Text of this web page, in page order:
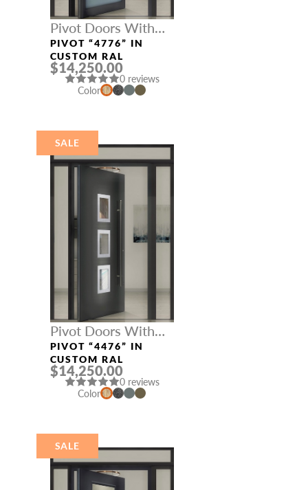
Pivot Doors With
Three Sidelights
PIVOT “4776” IN
CUSTOM RAL
$14,250.00
0 reviews
Color
SALE
Pivot Doors With
Three Sidelights
PIVOT “4476” IN
CUSTOM RAL
$14,250.00
0 reviews
Color
SALE